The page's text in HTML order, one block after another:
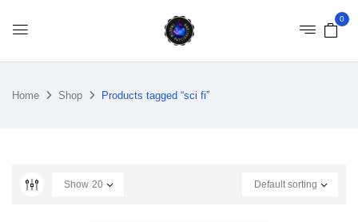
0
Home Shop Products tagged “sci fi”
Default sorting
Show 20